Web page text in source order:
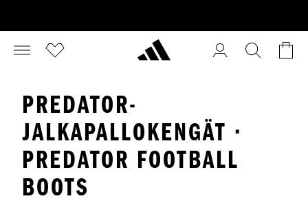
PREDATOR-
JALKAPALLOKENGÄT ·
PREDATOR FOOTBALL
BOOTS